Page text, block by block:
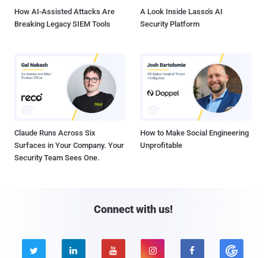
How AI-Assisted Attacks Are
Breaking Legacy SIEM Tools
A Look Inside Lasso's AI
Security Platform
Claude Runs Across Six
Surfaces in Your Company. Your
Security Team Sees One.
How to Make Social Engineering
Unprofitable
Connect with us!
    